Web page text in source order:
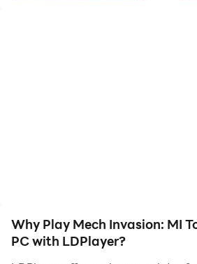
the opposition. Strategize wisely:
Why Play Mech Invasion: MI
PC with LDPlayer?